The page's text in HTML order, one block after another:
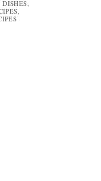
DISHES,
,